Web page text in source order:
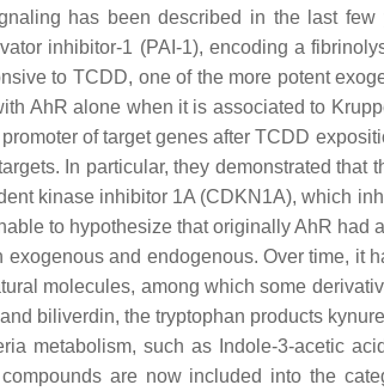
has been described in the last
inhibitor-1 (PAI-1), encoding a
to TCDD, one of the more potent
AhR alone when it is associated to
of target genes after TCDD
In particular, they demonstrated that
kinase inhibitor 1A (CDKN1A), which
to hypothesize that originally AhR had
and endogenous. Over time, it
molecules, among which some
biliverdin, the tryptophan products
metabolism, such as Indole-3-acetic
are now included into the